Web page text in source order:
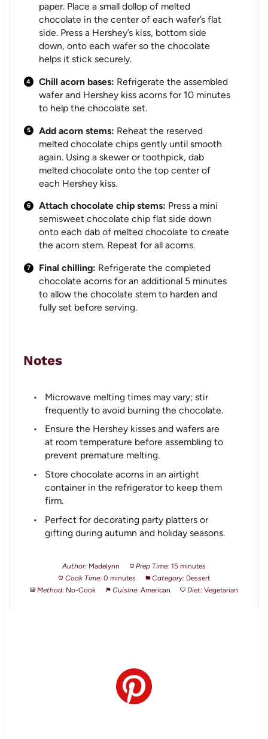
paper. Place a small dollop of melted
chocolate in the center of each wafer’s flat
side. Press a Hershey’s kiss, bottom side
down, onto each wafer so the chocolate
helps it stick securely.
Chill acorn bases: Refrigerate the assembled
wafer and Hershey kiss acorns for 10 minutes
to help the chocolate set.
Add acorn stems: Reheat the reserved
melted chocolate chips gently until smooth
again. Using a skewer or toothpick, dab
melted chocolate onto the top center of
each Hershey kiss.
Attach chocolate chip stems: Press a mini
semisweet chocolate chip flat side down
onto each dab of melted chocolate to create
the acorn stem. Repeat for all acorns.
Final chilling: Refrigerate the completed
chocolate acorns for an additional 5 minutes
to allow the chocolate stem to harden and
fully set before serving.
Notes
Microwave melting times may vary; stir
frequently to avoid burning the chocolate.
Ensure the Hershey kisses and wafers are
at room temperature before assembling to
prevent premature melting.
Store chocolate acorns in an airtight
container in the refrigerator to keep them
firm.
Perfect for decorating party platters or
gifting during autumn and holiday seasons.
Author: Madelynn Prep Time: 15 minutes
Cook Time: 0 minutes Category: Dessert
Method: No-Cook Cuisine: American Diet: Vegetarian